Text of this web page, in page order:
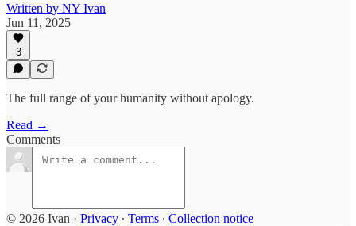
Written by NY Ivan
Jun 11, 2025
3
The full range of your humanity without apology.
Read →
Comments
© 2026 Ivan · Privacy ∙ Terms ∙ Collection notice